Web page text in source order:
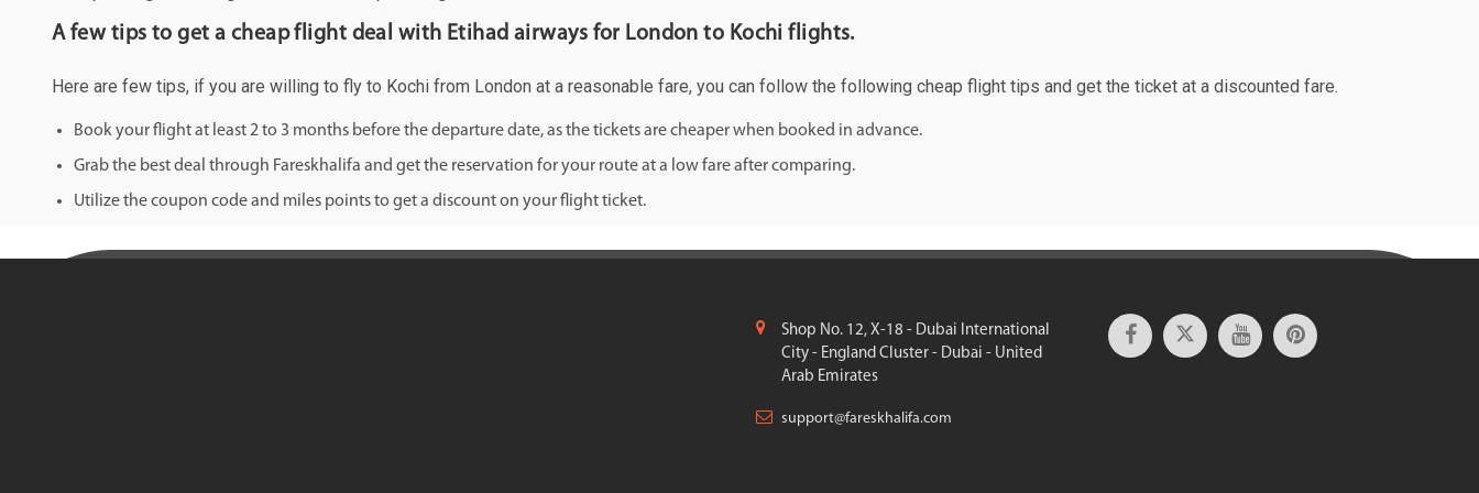
A few tips to get a cheap flight deal with Etihad airways for London to Kochi flights.
Here are few tips, if you are willing to fly to Kochi from London at a reasonable fare, you can follow the following cheap flight tips and get the ticket at a discounted fare.
Book your flight at least 2 to 3 months before the departure date, as the tickets are cheaper when booked in advance.
Grab the best deal through Fareskhalifa and get the reservation for your route at a low fare after comparing.
Utilize the coupon code and miles points to get a discount on your flight ticket.
Shop No. 12, X-18 - Dubai International
City - England Cluster - Dubai - United
Arab Emirates
support@fareskhalifa.com